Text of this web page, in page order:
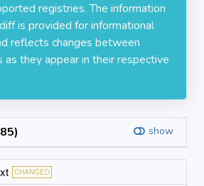
registries. The information
is provided for informational
reflects changes between
as they appear in their respective
show
CHANGED